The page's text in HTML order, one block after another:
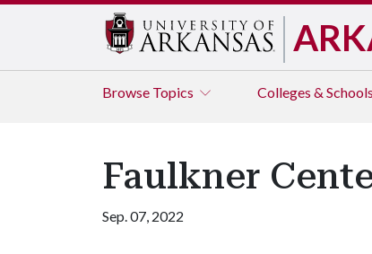
Browse Topics Colleges & Schools
Faulkner
Sep. 07, 2022